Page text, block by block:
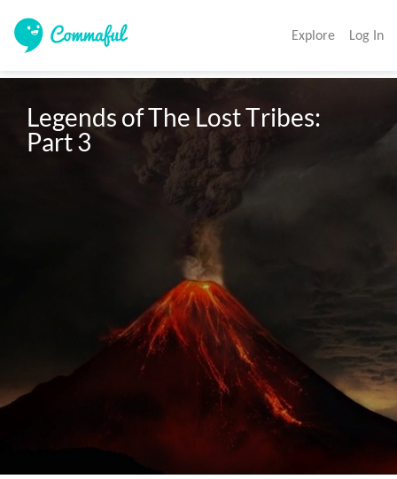
Explore Log In
Legends of The Lost Tribes:
Part 3